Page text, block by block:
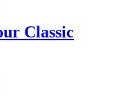
Classic